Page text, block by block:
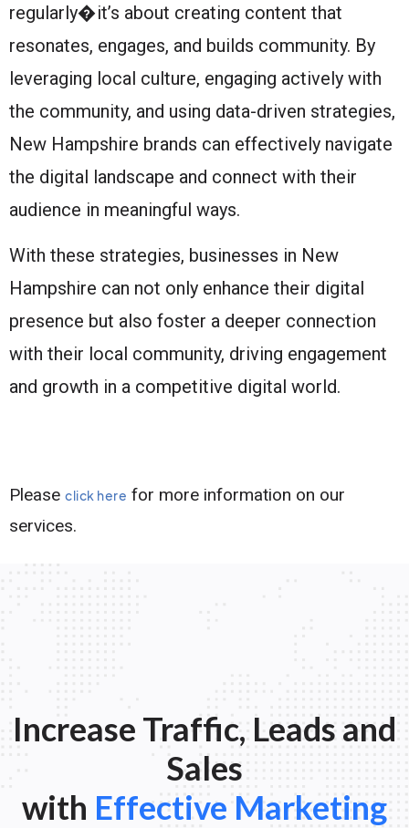
regularly�it’s about creating content that
resonates, engages, and builds community. By
leveraging local culture, engaging actively with
the community, and using data-driven strategies,
New Hampshire brands can effectively navigate
the digital landscape and connect with their
audience in meaningful ways.
With these strategies, businesses in New
Hampshire can not only enhance their digital
presence but also foster a deeper connection
with their local community, driving engagement
and growth in a competitive digital world.
Please click here for more information on our
services.
Increase Traffic, Leads and
Sales
with Effective Marketing